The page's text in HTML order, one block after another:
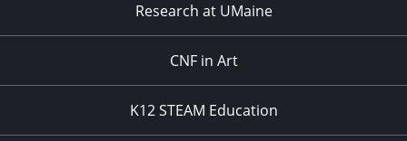
Research at UMaine
CNF in Art
K12 STEAM Education